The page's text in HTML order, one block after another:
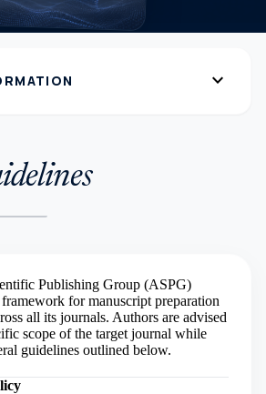
expand_more
Publishing Group (ASPG)
for manuscript preparation
all its journals. Authors are advised
scope of the target journal while
guidelines outlined below.